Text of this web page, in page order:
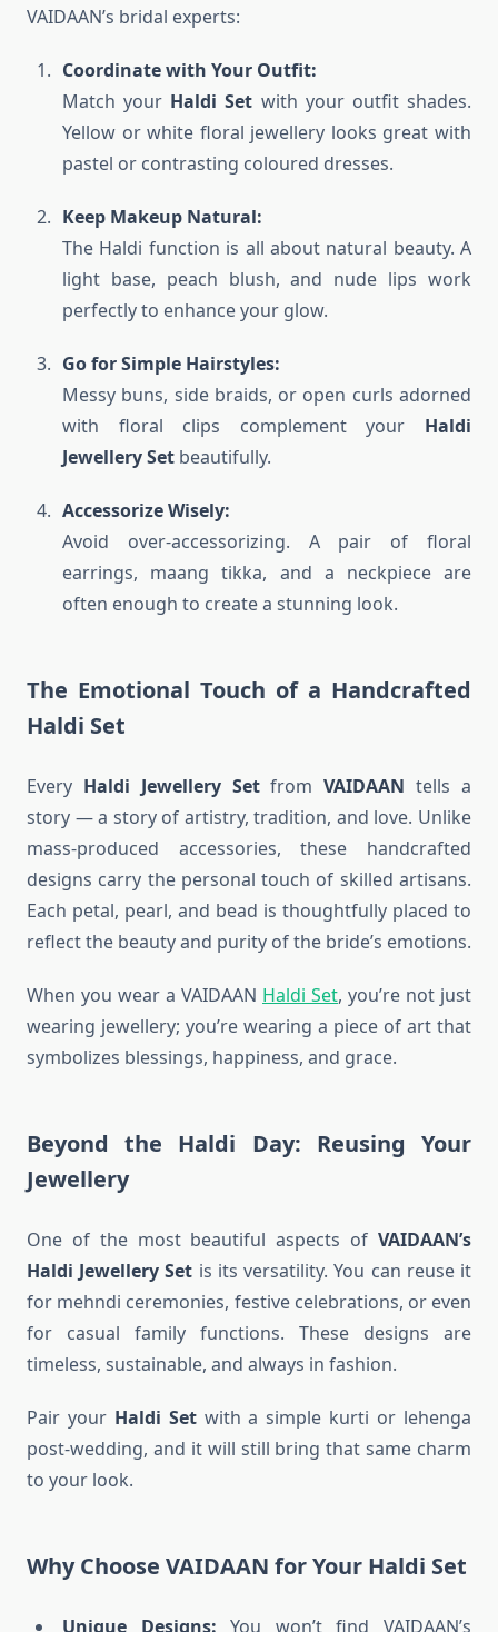
VAIDAAN’s bridal experts:
Coordinate with Your Outfit:
Match your Haldi Set with your outfit shades.
Yellow or white floral jewellery looks great with
pastel or contrasting coloured dresses.
Keep Makeup Natural:
The Haldi function is all about natural beauty. A
light base, peach blush, and nude lips work
perfectly to enhance your glow.
Go for Simple Hairstyles:
Messy buns, side braids, or open curls adorned
with floral clips complement your Haldi
Jewellery Set beautifully.
Accessorize Wisely:
Avoid over-accessorizing. A pair of floral
earrings, maang tikka, and a neckpiece are
often enough to create a stunning look.
The Emotional Touch of a Handcrafted
Haldi Set
Every Haldi Jewellery SetfromVAIDAAN tells a
story — a story of artistry, tradition, and love. Unlike
mass-produced accessories, these handcrafted
designs carry the personal touch of skilled artisans.
Each petal, pearl, and bead is thoughtfully placed to
reflect the beauty and purity of the bride’s emotions.
When you wear a VAIDAAN Haldi Set, you’re not just
wearing jewellery; you’re wearing a piece of art that
symbolizes blessings, happiness, and grace.
Beyond the Haldi Day: Reusing Your
Jewellery
One of the most beautiful aspects of VAIDAAN’s
Haldi Jewellery Set is its versatility. You can reuse it
for mehndi ceremonies, festive celebrations, or even
for casual family functions. These designs are
timeless, sustainable, and always in fashion.
Pair your Haldi Setwith a simple kurti or lehenga
post-wedding, and it will still bring that same charm
to your look.
Why Choose VAIDAAN for Your Haldi Set
Unique Designs: You won’t find VAIDAAN’s